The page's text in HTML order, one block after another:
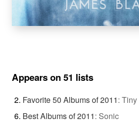
Appears on 51 lists
Favorite 50 Albums of 2011: Tiny
Best Albums of 2011: Sonic